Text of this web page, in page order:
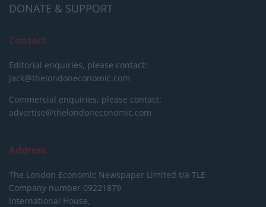
DONATE & SUPPORT
Contact
Editorial enquiries, please contact:
jack@thelondoneconomic.com
Commercial enquiries, please contact:
advertise@thelondoneconomic.com
Address
The London Economic Newspaper Limited t/a TLE
Company number 09221879
International House,